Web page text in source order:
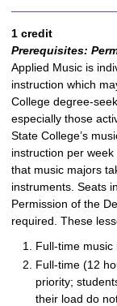
1 credit
Prerequisites:
Applied Music is
instruction which
College degree-
especially those
State College’s
instruction per
that music majors
instruments. Seats
Permission of the
required. These
Full-time music
Full-time (12
priority;
their load do